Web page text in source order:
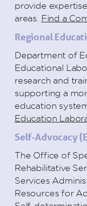
provide
areas. Find a
Regional
Department of
Educational
research and
supporting a
education
Education
Self-Advocacy
The Office of
Rehabilitative
Services
Resources for